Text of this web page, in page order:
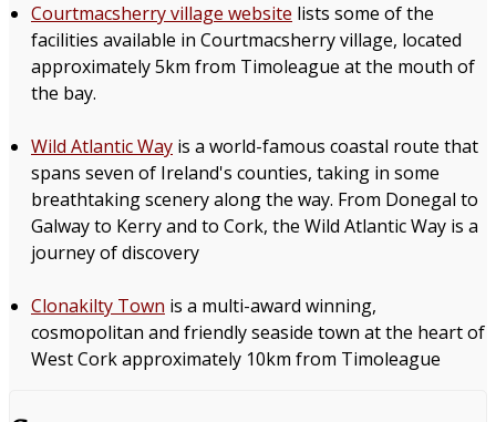
Courtmacsherry village website lists some of the
facilities available in Courtmacsherry village, located
approximately 5km from Timoleague at the mouth of
the bay.
Wild Atlantic Way is a world-famous coastal route that
spans seven of Ireland's counties, taking in some
breathtaking scenery along the way. From Donegal to
Galway to Kerry and to Cork, the Wild Atlantic Way is a
journey of discovery
Clonakilty Town is a multi-award winning,
cosmopolitan and friendly seaside town at the heart of
West Cork approximately 10km from Timoleague